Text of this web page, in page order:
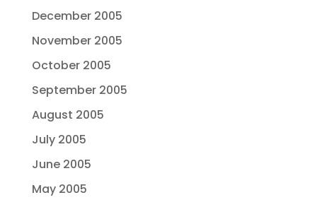
December 2005
November 2005
October 2005
September 2005
August 2005
July 2005
June 2005
May 2005